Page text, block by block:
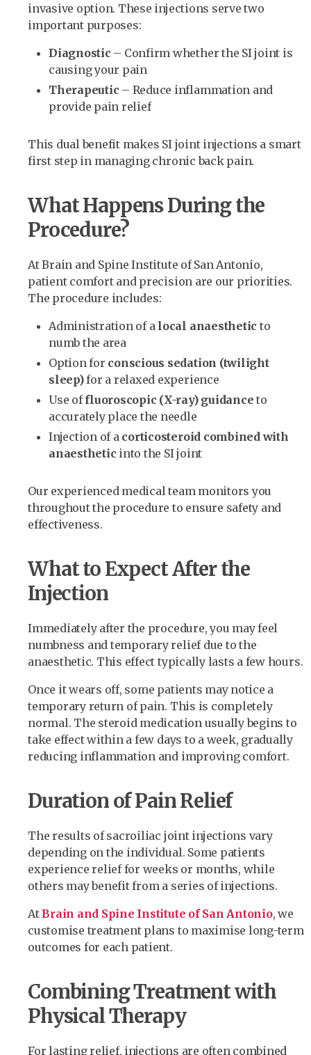
invasive option. These injections serve two
important purposes:
Diagnostic – Confirm whether the SI joint is
causing your pain
Therapeutic – Reduce inflammation and
provide pain relief
This dual benefit makes SI joint injections a smart
first step in managing chronic back pain.
What Happens During the
Procedure?
At Brain and Spine Institute of San Antonio,
patient comfort and precision are our priorities.
The procedure includes:
Administration of a local anaesthetic to
numb the area
Option for conscious sedation (twilight
sleep)for a relaxed experience
Use offluoroscopic (X-ray) guidance to
accurately place the needle
Injection of a corticosteroid combined with
anaesthetic into the SI joint
Our experienced medical team monitors you
throughout the procedure to ensure safety and
effectiveness.
What to Expect After the
Injection
Immediately after the procedure, you may feel
numbness and temporary relief due to the
anaesthetic. This effect typically lasts a few hours.
Once it wears off, some patients may notice a
temporary return of pain. This is completely
normal. The steroid medication usually begins to
take effect within a few days to a week, gradually
reducing inflammation and improving comfort.
Duration of Pain Relief
The results of sacroiliac joint injections vary
depending on the individual. Some patients
experience relief for weeks or months, while
others may benefit from a series of injections.
AtBrain and Spine Institute of San Antonio, we
customise treatment plans to maximise long-term
outcomes for each patient.
Combining Treatment with
Physical Therapy
For lasting relief, injections are often combined